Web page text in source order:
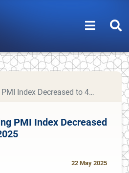
Decreased to 45.1 in May 2025
PMI Index Decreased
22 May 2025